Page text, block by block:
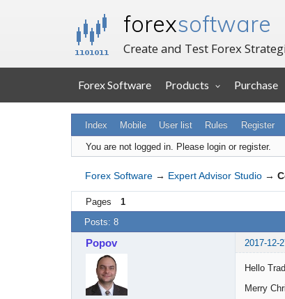
forexsoftware
Create and Test Forex
Forex Software Products Purchase
Index Mobile User list Rules Register
You are not logged in. Please login or register.
Forex Software → Expert Advisor Studio →
Pages 1
Posts: 8
Popov 2017-12-
Hello
Merry